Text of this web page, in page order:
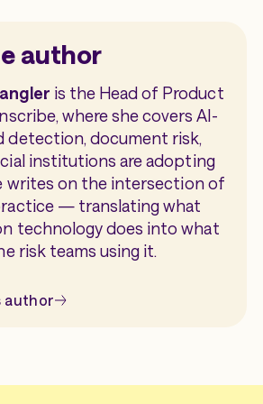
detection into existing
document fraud
workflows helps organizations
documents earlier,
review, and maintain a fast
experience for legitimate
author
is the Head of Product
where she covers AI-
detection, document risk,
institutions are adopting
writes on the intersection of
— translating what
technology does into what
risk teams using it.
author